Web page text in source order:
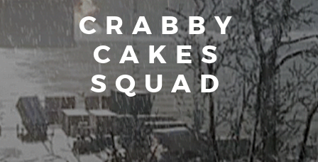
CRABBY
CAKES
SQUAD
Our plat|